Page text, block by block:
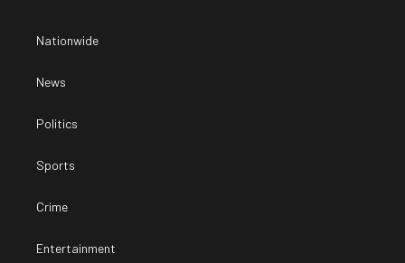
Nationwide
News
Politics
Sports
Crime
Entertainment